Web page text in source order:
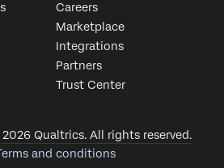
Careers
Marketplace
Integrations
Partners
Trust Center
Qualtrics. All rights reserved.
and conditions